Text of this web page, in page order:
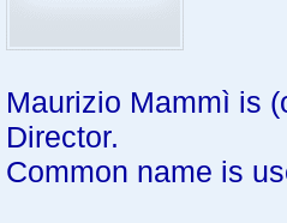
Maurizio Mammì is
Director.
Common name is